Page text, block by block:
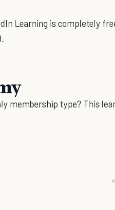
Learning is completely
membership type? This